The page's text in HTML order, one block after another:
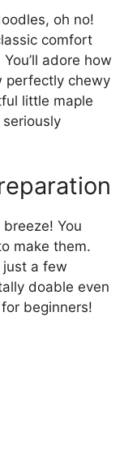
oh no!
comfort
adore how
perfectly chewy
little maple
seriously
You
make them.
just a few
doable even
beginners!